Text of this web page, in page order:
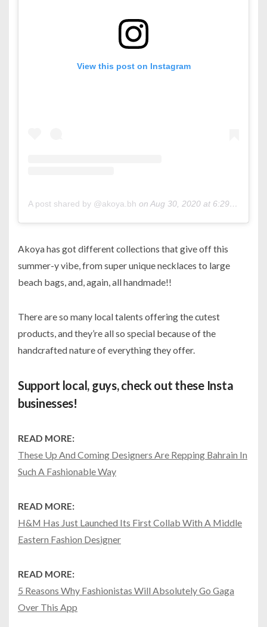
View this post on Instagram
A post shared by @akoya.bh on Aug 30, 2020 at 6:29am PDT
Akoya has got different collections that give off this
summer-y vibe, from super unique necklaces to large
beach bags, and, again, all handmade!!
There are so many local talents offering the cutest
products, and they’re all so special because of the
handcrafted nature of everything they offer.
Support local, guys, check out these Insta
businesses!
READ MORE:
These Up And Coming Designers Are Repping Bahrain In
Such A Fashionable Way
READ MORE:
H&M Has Just Launched Its First Collab With A Middle
Eastern Fashion Designer
READ MORE:
5 Reasons Why Fashionistas Will Absolutely Go Gaga
Over This App